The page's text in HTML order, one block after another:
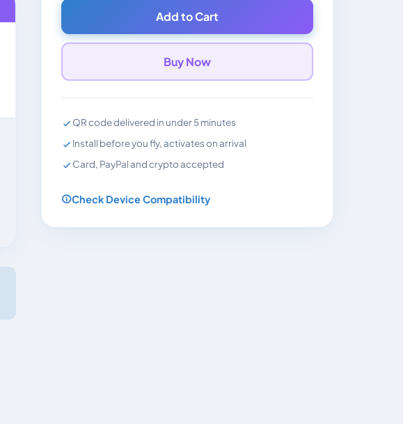
Add to Cart
Buy Now
QR code delivered in under 5 minutes
Install before you fly, activates on arrival
Card, PayPal and crypto accepted
Check Device Compatibility